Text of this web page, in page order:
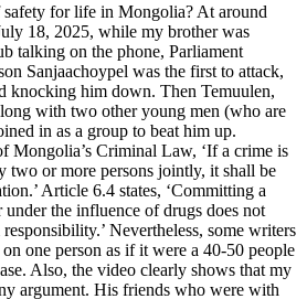
safety for life in Mongolia? At around
18, 2025, while my brother was
talking on the phone, Parliament
Sanjaachoypel was the first to attack,
knocking him down. Then Temuulen,
with two other young men (who are
in as a group to beat him up.
Mongolia’s Criminal Law, ‘If a crime is
two or more persons jointly, it shall be
Article 6.4 states, ‘Committing a
the influence of drugs does not
Nevertheless, some writers
one person as if it were a 40-50 people
Also, the video clearly shows that my
argument. His friends who were with